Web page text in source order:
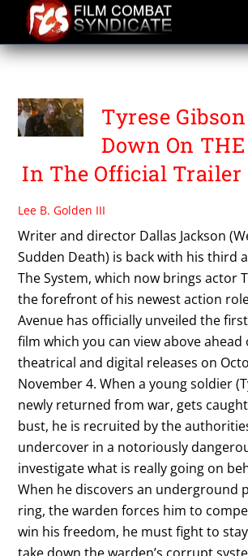
content
THE SYSTEM
Tyrese
Down On
In The Official Trailer
Lee B. Golden III
Writer and director Dallas Jackson
Sudden Death) is back with his third
The System, which now brings actor
the forefront of his newest action
Avenue has officially unveiled the
film which you can view above
theatrical and digital releases on
November 4. When a young soldier
newly returned from war, gets
bust, he is recruited by the
undercover in a notoriously
investigate what is really going on
When he discovers an underground
ring, the warden forces him to
win his freedom, he must fight to